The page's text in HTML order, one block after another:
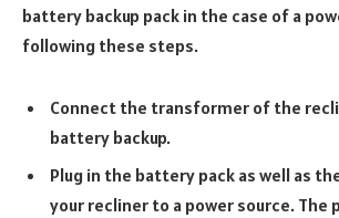
battery backup pack in the case of a
following these steps.
Connect the transformer of the
battery backup.
Plug in the battery pack as well as
your recliner to a power source. The